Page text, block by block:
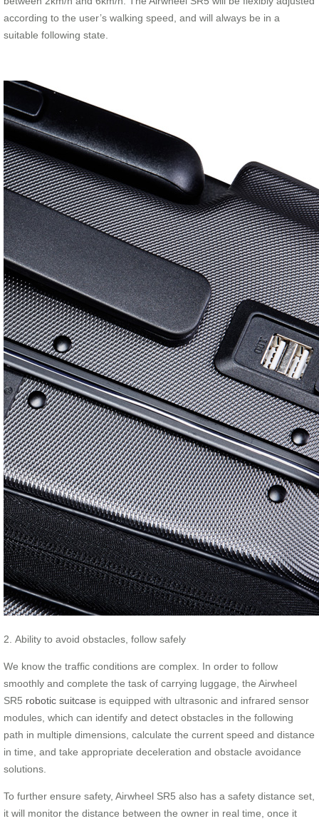
according to the user’s walking speed, and will always be in a
suitable following state.
2. Ability to avoid obstacles, follow safely
We know the traffic conditions are complex. In order to follow
smoothly and complete the task of carrying luggage, the Airwheel
SR5 robotic suitcase is equipped with ultrasonic and infrared sensor
modules, which can identify and detect obstacles in the following
path in multiple dimensions, calculate the current speed and distance
in time, and take appropriate deceleration and obstacle avoidance
solutions.
To further ensure safety, Airwheel SR5 also has a safety distance set,
it will monitor the distance between the owner in real time, once it